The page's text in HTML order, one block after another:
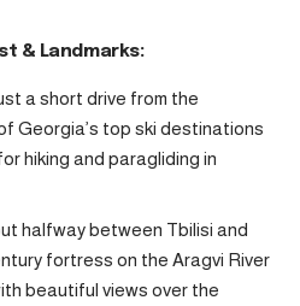
& Landmarks:
a short drive from the
Georgia’s top ski destinations
hiking and paragliding in
halfway between Tbilisi and
fortress on the Aragvi River
beautiful views over the